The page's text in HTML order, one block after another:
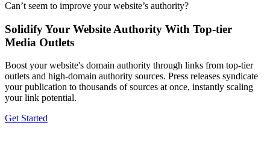
Can’t seem to improve your website’s authority?
Solidify Your Website Authority With Top-tier
Media Outlets
Boost your website's domain authority through links from top-tier
outlets and high-domain authority sources. Press releases syndicate
your publication to thousands of sources at once, instantly scaling
your link potential.
Get Started